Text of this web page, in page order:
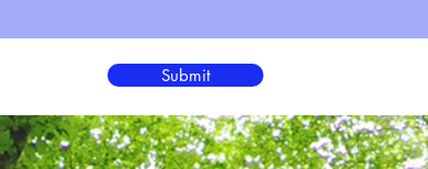
Submit